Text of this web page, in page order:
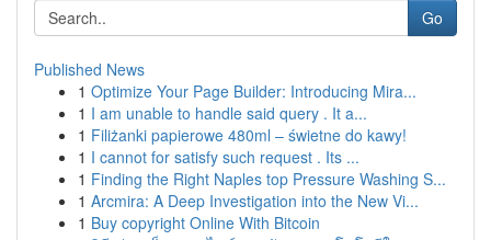
Go
Published News
1 Optimize Your Page Builder: Introducing Mira...
1 I am unable to handle said query . It a...
1 Filiżanki papierowe 480ml – świetne do kawy!
1 I cannot for satisfy such request . Its ...
1 Finding the Right Naples top Pressure Washing S...
1 Arcmira: A Deep Investigation into the New Vi...
1 Buy copyright Online With Bitcoin